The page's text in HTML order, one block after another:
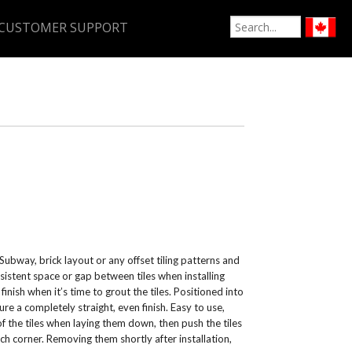
SUPPORT
brick layout or any offset tiling patterns and
space or gap between tiles when installing
when it’s time to grout the tiles. Positioned into
a completely straight, even finish. Easy to use,
the tiles when laying them down, then push the tiles
corner. Removing them shortly after installation,